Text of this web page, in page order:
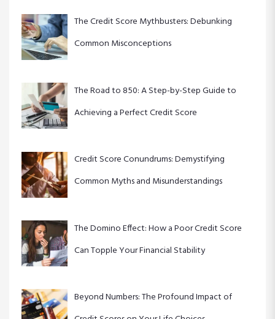
a
t
i
o
n
The Credit Score Mythbusters: Debunking
Common Misconceptions
The Road to 850: A Step-by-Step Guide to
Achieving a Perfect Credit Score
Credit Score Conundrums: Demystifying
Common Myths and Misunderstandings
The Domino Effect: How a Poor Credit Score
Can Topple Your Financial Stability
Beyond Numbers: The Profound Impact of